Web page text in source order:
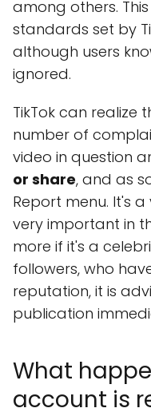
among others.
standards set by
although users
ignored.
TikTok can realize
number of
video in question
or share, and as
Report menu. It's
very important in
more if it's a
followers, who
reputation, it is
publication
What
account is